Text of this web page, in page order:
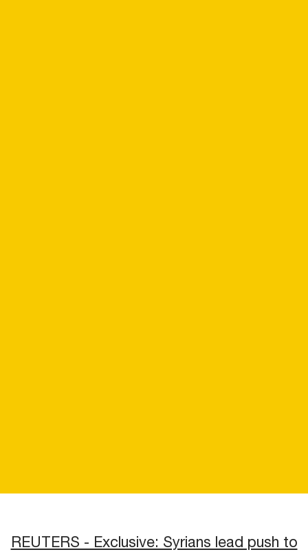
REUTERS - Exclusive: Syrians lead push to